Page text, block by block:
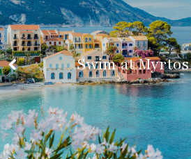
Menu
Swim at Myrtos